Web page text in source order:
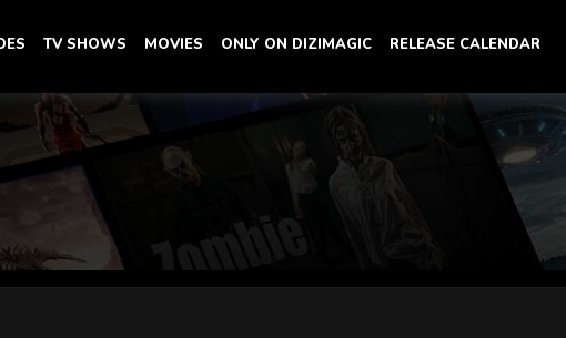
TV SHOWS MOVIES ONLY ON DIZIMAGIC RELEASE CALENDAR